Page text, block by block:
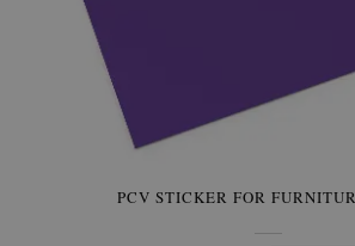
PCV STICKER FOR